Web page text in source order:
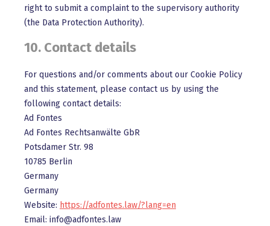
right to submit a complaint to the supervisory authority
(the Data Protection Authority).
10. Contact details
For questions and/or comments about our Cookie Policy
and this statement, please contact us by using the
following contact details:
Ad Fontes
Ad Fontes Rechtsanwälte GbR
Potsdamer Str. 98
10785 Berlin
Germany
Germany
Website: https://adfontes.law/?lang=en
Email: info@adfontes.law